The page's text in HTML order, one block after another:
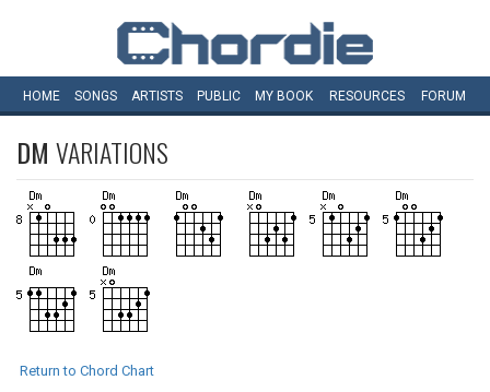
HOME SONGS ARTISTS PUBLIC MY BOOK RESOURCES FORUM
DM VARIATIONS
Return to Chord Chart